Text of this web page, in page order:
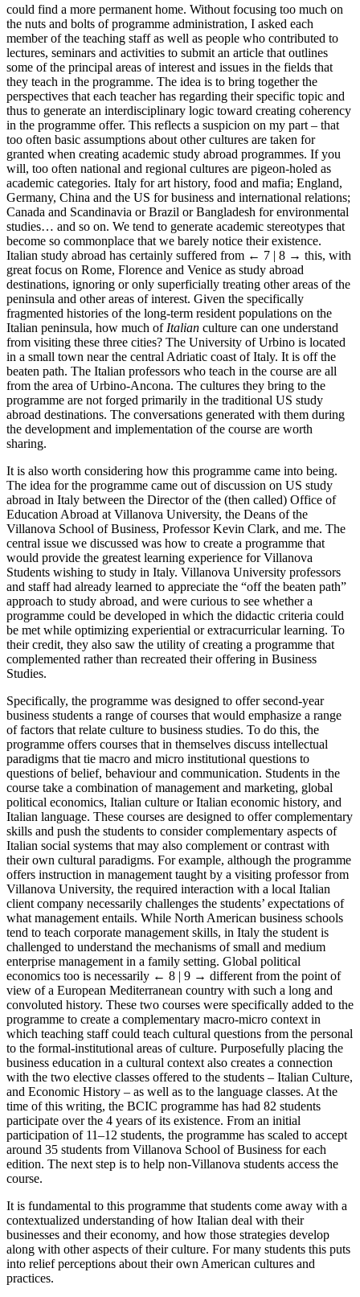
could find a more permanent home. Without focusing too much on
the nuts and bolts of programme administration, I asked each
member of the teaching staff as well as people who contributed to
lectures, seminars and activities to submit an article that outlines
some of the principal areas of interest and issues in the fields that
they teach in the programme. The idea is to bring together the
perspectives that each teacher has regarding their specific topic and
thus to generate an interdisciplinary logic toward creating coherency
in the programme offer. This reflects a suspicion on my part – that
too often basic assumptions about other cultures are taken for
granted when creating academic study abroad programmes. If you
will, too often national and regional cultures are pigeon-holed as
academic categories. Italy for art history, food and mafia; England,
Germany, China and the US for business and international relations;
Canada and Scandinavia or Brazil or Bangladesh for environmental
studies… and so on. We tend to generate academic stereotypes that
become so commonplace that we barely notice their existence.
Italian study abroad has certainly suffered from ← 7 | 8 → this, with
great focus on Rome, Florence and Venice as study abroad
destinations, ignoring or only superficially treating other areas of the
peninsula and other areas of interest. Given the specifically
fragmented histories of the long-term resident populations on the
Italian peninsula, how much of Italian culture can one understand
from visiting these three cities? The University of Urbino is located
in a small town near the central Adriatic coast of Italy. It is off the
beaten path. The Italian professors who teach in the course are all
from the area of Urbino-Ancona. The cultures they bring to the
programme are not forged primarily in the traditional US study
abroad destinations. The conversations generated with them during
the development and implementation of the course are worth
sharing.
It is also worth considering how this programme came into being.
The idea for the programme came out of discussion on US study
abroad in Italy between the Director of the (then called) Office of
Education Abroad at Villanova University, the Deans of the
Villanova School of Business, Professor Kevin Clark, and me. The
central issue we discussed was how to create a programme that
would provide the greatest learning experience for Villanova
Students wishing to study in Italy. Villanova University professors
and staff had already learned to appreciate the “off the beaten path”
approach to study abroad, and were curious to see whether a
programme could be developed in which the didactic criteria could
be met while optimizing experiential or extracurricular learning. To
their credit, they also saw the utility of creating a programme that
complemented rather than recreated their offering in Business
Studies.
Specifically, the programme was designed to offer second-year
business students a range of courses that would emphasize a range
of factors that relate culture to business studies. To do this, the
programme offers courses that in themselves discuss intellectual
paradigms that tie macro and micro institutional questions to
questions of belief, behaviour and communication. Students in the
course take a combination of management and marketing, global
political economics, Italian culture or Italian economic history, and
Italian language. These courses are designed to offer complementary
skills and push the students to consider complementary aspects of
Italian social systems that may also complement or contrast with
their own cultural paradigms. For example, although the programme
offers instruction in management taught by a visiting professor from
Villanova University, the required interaction with a local Italian
client company necessarily challenges the students’ expectations of
what management entails. While North American business schools
tend to teach corporate management skills, in Italy the student is
challenged to understand the mechanisms of small and medium
enterprise management in a family setting. Global political
economics too is necessarily ← 8 | 9 → different from the point of
view of a European Mediterranean country with such a long and
convoluted history. These two courses were specifically added to the
programme to create a complementary macro-micro context in
which teaching staff could teach cultural questions from the personal
to the formal-institutional areas of culture. Purposefully placing the
business education in a cultural context also creates a connection
with the two elective classes offered to the students – Italian Culture,
and Economic History – as well as to the language classes. At the
time of this writing, the BCIC programme has had 82 students
participate over the 4 years of its existence. From an initial
participation of 11–12 students, the programme has scaled to accept
around 35 students from Villanova School of Business for each
edition. The next step is to help non-Villanova students access the
course.
It is fundamental to this programme that students come away with a
contextualized understanding of how Italian deal with their
businesses and their economy, and how those strategies develop
along with other aspects of their culture. For many students this puts
into relief perceptions about their own American cultures and
practices.